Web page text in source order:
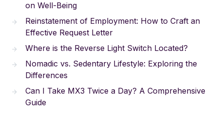
on Well-Being
Reinstatement of Employment: How to Craft an
Effective Request Letter
Where is the Reverse Light Switch Located?
Nomadic vs. Sedentary Lifestyle: Exploring the
Differences
Can I Take MX3 Twice a Day? A Comprehensive
Guide